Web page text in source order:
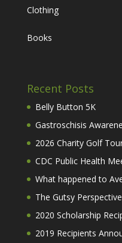
Clothing
Books
Recent Posts
Belly Button 5K
Gastroschisis
2026 Charity Golf
CDC Public Health
What happened to
The Gutsy Perspective
2020 Scholarship
2019 Recipients